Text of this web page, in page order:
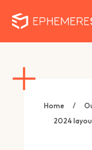
Home /
2024